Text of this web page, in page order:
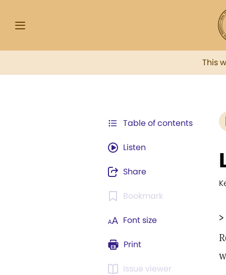
This
Table of contents
Listen
Share
Bookmark
Font size
Print
Issue viewer